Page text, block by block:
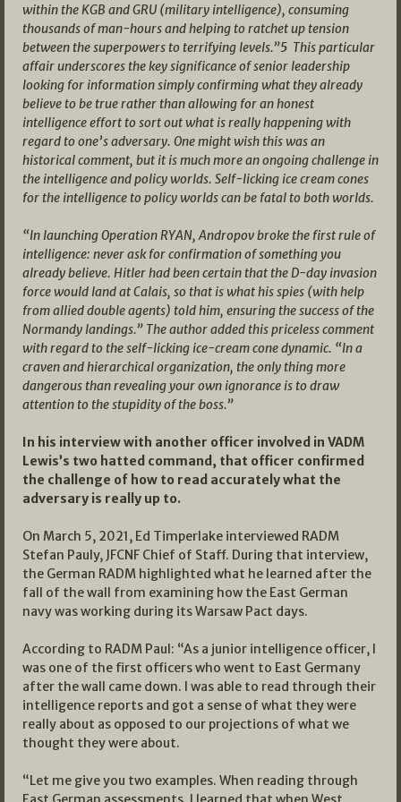
within the KGB and GRU (military intelligence), consuming
thousands of man-hours and helping to ratchet up tension
between the superpowers to terrifying levels.”5 This particular
affair underscores the key significance of senior leadership
looking for information simply confirming what they already
believe to be true rather than allowing for an honest
intelligence effort to sort out what is really happening with
regard to one’s adversary. One might wish this was an
historical comment, but it is much more an ongoing challenge in
the intelligence and policy worlds. Self-licking ice cream cones
for the intelligence to policy worlds can be fatal to both worlds.
“In launching Operation RYAN, Andropov broke the first rule of
intelligence: never ask for confirmation of something you
already believe. Hitler had been certain that the D-day invasion
force would land at Calais, so that is what his spies (with help
from allied double agents) told him, ensuring the success of the
Normandy landings.” The author added this priceless comment
with regard to the self-licking ice-cream cone dynamic. “In a
craven and hierarchical organization, the only thing more
dangerous than revealing your own ignorance is to draw
attention to the stupidity of the boss.”
In his interview with another officer involved in VADM
Lewis’s two hatted command, that officer confirmed
the challenge of how to read accurately what the
adversary is really up to.
On March 5, 2021, Ed Timperlake interviewed RADM
Stefan Pauly, JFCNF Chief of Staff. During that interview,
the German RADM highlighted what he learned after the
fall of the wall from examining how the East German
navy was working during its Warsaw Pact days.
According to RADM Paul: “As a junior intelligence officer, I
was one of the first officers who went to East Germany
after the wall came down. I was able to read through their
intelligence reports and got a sense of what they were
really about as opposed to our projections of what we
thought they were about.
“Let me give you two examples. When reading through